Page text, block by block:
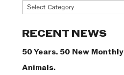
News
RECENT NEWS
50 Years. 50 New
Animals.